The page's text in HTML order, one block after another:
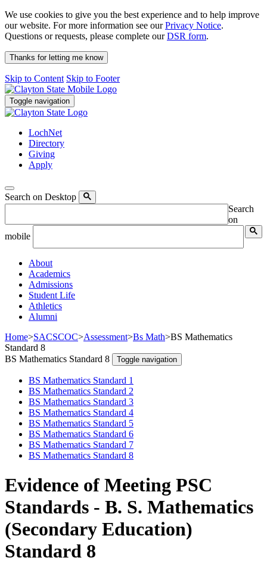
We use cookies to give you the best experience and to help improve
our website. For more information see ourPrivacy Notice.
Questions or requests, please complete ourDSR form.
Thanks for letting me know
Skip to Content Skip to Footer
Toggle navigation
LochNet
Directory
Giving
Apply
Search on Desktop
Search
on
mobile
About
Academics
Admissions
Student Life
Athletics
Alumni
Home>SACSCOC>Assessment>Bs Math>BS Mathematics
Standard 8
BS Mathematics Standard 8
Toggle navigation
BS Mathematics Standard 1
BS Mathematics Standard 2
BS Mathematics Standard 3
BS Mathematics Standard 4
BS Mathematics Standard 5
BS Mathematics Standard 6
BS Mathematics Standard 7
BS Mathematics Standard 8
Evidence of Meeting PSC
Standards - B. S. Mathematics
(Secondary Education)
Standard 8